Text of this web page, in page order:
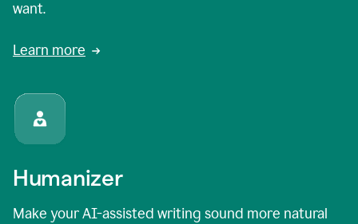
want.
Learn more
Humanizer
Make your AI-assisted writing sound more natural